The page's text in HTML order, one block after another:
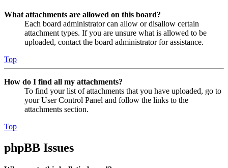
What attachments are allowed on this board?
Each board administrator can allow or disallow certain
attachment types. If you are unsure what is allowed to be
uploaded, contact the board administrator for assistance.
Top
How do I find all my attachments?
To find your list of attachments that you have uploaded, go to
your User Control Panel and follow the links to the
attachments section.
Top
phpBB Issues